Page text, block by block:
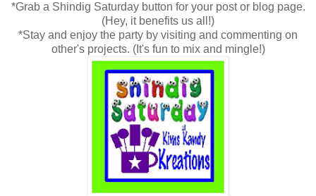
*Grab a Shindig Saturday button for your post or blog page.
(Hey, it benefits us all!)
*Stay and enjoy the party by visiting and commenting on
other's projects. (It's fun to mix and mingle!)